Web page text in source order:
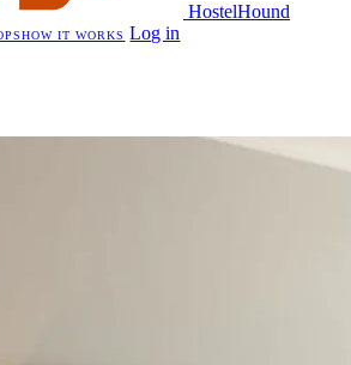
HostelHound
HOW IT WORKS Log in